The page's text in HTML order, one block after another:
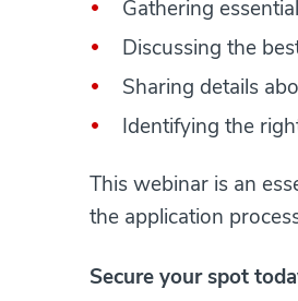
Gathering
Discussing the
Sharing details
Identifying the
This webinar is an
the application
​​​​​​Secure your spot